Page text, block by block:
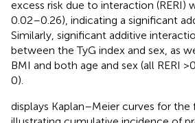
excess risk due to interaction (RERI)
0.02–0.26), indicating a significant
Similarly, significant additive
between the TyG index and sex, as
BMI and both age and sex (all RERI
0).
displays Kaplan–Meier curves for the